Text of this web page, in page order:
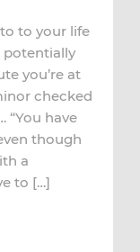
to your life
potentially
you’re at
checked
have
though
a
to […]